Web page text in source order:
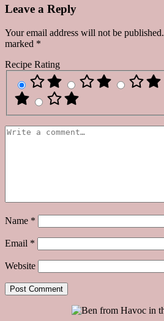
Leave a Reply
Your email address will not be published.
marked *
Recipe Rating
Name *
Email *
Website